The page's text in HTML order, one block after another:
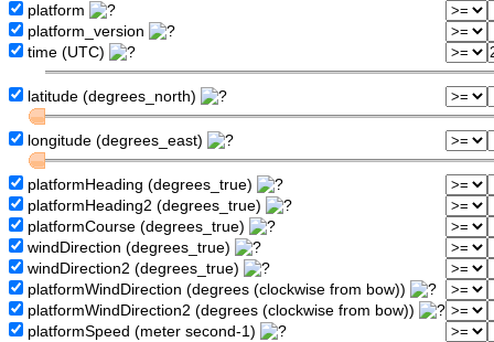
platform
platform_version
time (UTC)
latitude (degrees_north)
longitude (degrees_east)
platformHeading (degrees_true)
platformHeading2 (degrees_true)
platformCourse (degrees_true)
windDirection (degrees_true)
windDirection2 (degrees_true)
platformWindDirection (degrees (clockwise from bow))
platformWindDirection2 (degrees (clockwise from bow))
platformSpeed (meter second-1)